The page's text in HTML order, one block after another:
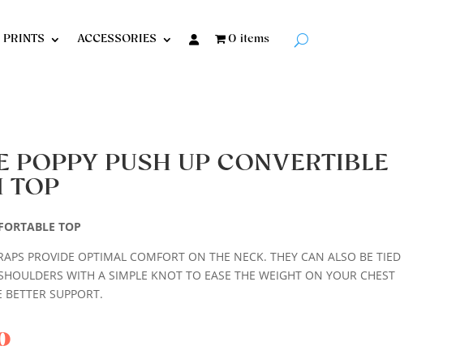
PRINTS ACCESSORIES 0 items
POPPY PUSH UP CONVERTIBLE
TOP
TOP
PROVIDE OPTIMAL COMFORT ON THE NECK. THEY CAN ALSO BE TIED
WITH A SIMPLE KNOT TO EASE THE WEIGHT ON YOUR CHEST
SUPPORT.